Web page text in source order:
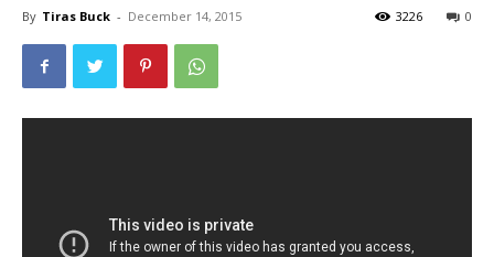
By Tiras Buck - December 14, 2015 0
3226